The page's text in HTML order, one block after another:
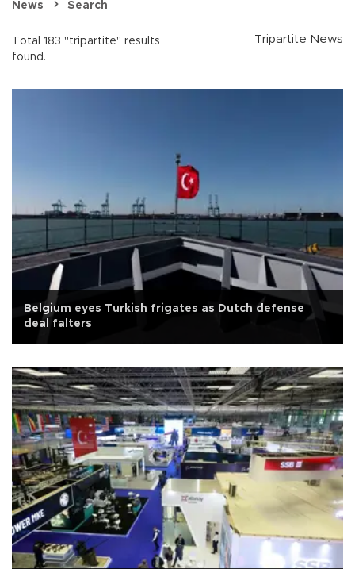
News Search
Total 183 "tripartite" results
found.
Tripartite News
Belgium eyes Turkish frigates as Dutch defense
deal falters